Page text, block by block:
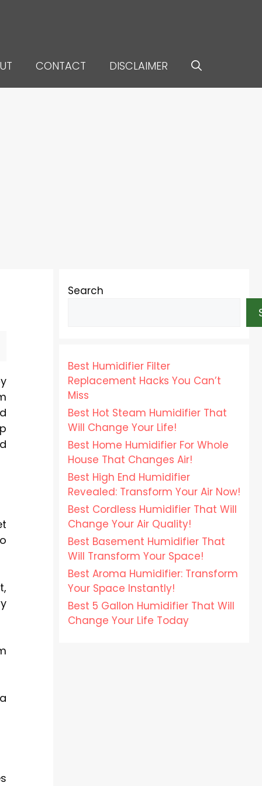
CONTACT DISCLAIMER
Search
Best Humidifier Filter
Replacement Hacks You Can’t
Miss
Best Hot Steam Humidifier That
Will Change Your Life!
Best Home Humidifier For Whole
House That Changes Air!
Best High End Humidifier
Revealed: Transform Your Air Now!
Best Cordless Humidifier That Will
Change Your Air Quality!
Best Basement Humidifier That
Will Transform Your Space!
Best Aroma Humidifier: Transform
Your Space Instantly!
Best 5 Gallon Humidifier That Will
Change Your Life Today